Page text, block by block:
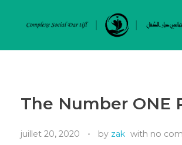
The Number ONE
juillet 20, 2020 by zak with no